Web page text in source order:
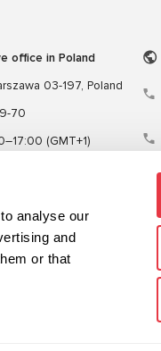
analyse our
and
or that
office in Poland
03-197, Poland
70
(GMT+1)